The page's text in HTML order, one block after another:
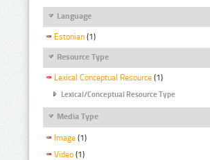
Language
Estonian (1)
Resource Type
Lexical Conceptual Resource (1)
Lexical/Conceptual Resource Type
Media Type
Image (1)
Video (1)